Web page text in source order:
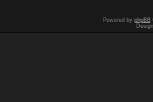
Powered by phpBB